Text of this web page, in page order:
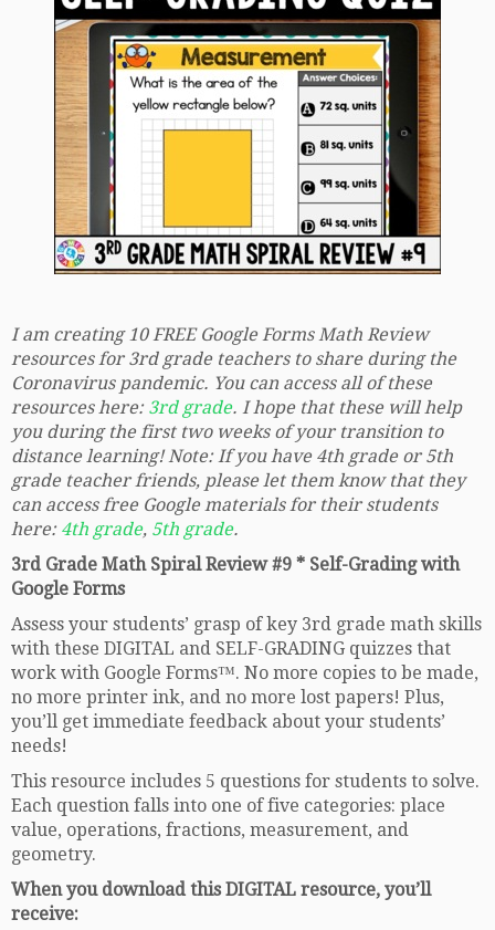
I am creating 10 FREE Google Forms Math Review
resources for 3rd grade teachers to share during the
Coronavirus pandemic. You can access all of these
resources here: 3rd grade. I hope that these will help
you during the first two weeks of your transition to
distance learning! Note: If you have 4th grade or 5th
grade teacher friends, please let them know that they
can access free Google materials for their students
here: 4th grade, 5th grade.
3rd Grade Math Spiral Review #9 * Self-Grading with
Google Forms
Assess your students’ grasp of key 3rd grade math skills
with these DIGITAL and SELF-GRADING quizzes that
work with Google Forms™. No more copies to be made,
no more printer ink, and no more lost papers! Plus,
you’ll get immediate feedback about your students’
needs!
This resource includes 5 questions for students to solve.
Each question falls into one of five categories: place
value, operations, fractions, measurement, and
geometry.
When you download this DIGITAL resource, you’ll
receive: